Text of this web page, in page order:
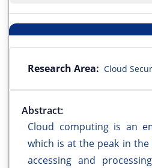
Research Area: Cloud
Abstract:
Cloud computing is an
which is at the peak in the
accessing and